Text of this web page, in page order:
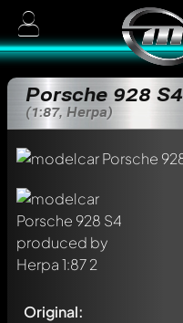
Porsche 928 S4
(1:87, Herpa)
Original: